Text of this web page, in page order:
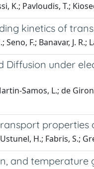
K.; Pavloudis, T.;
kinetics of
F.; Banavar, J. R.;
Diffusion under
Samos, L.; de
H.; Fabris, S.;
and